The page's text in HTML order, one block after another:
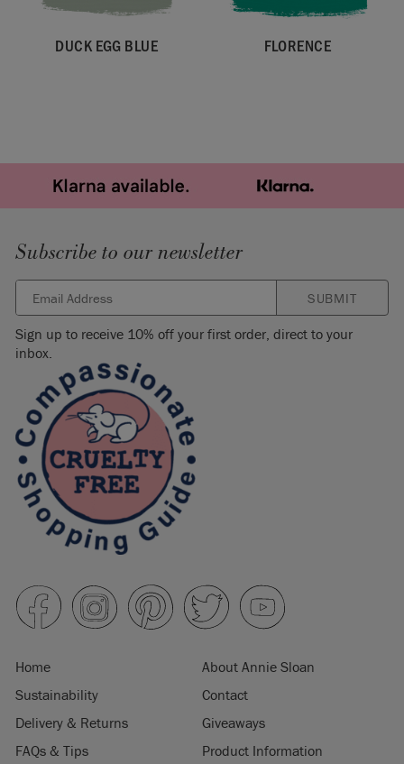
DUCK EGG BLUE FLORENCE
Subscribe to our newsletter
SUBMIT
Sign up to receive 10% off your first order, direct to your
inbox.
Home
About Annie Sloan
Sustainability
Contact
Delivery & Returns
Giveaways
FAQs & Tips
Product Information